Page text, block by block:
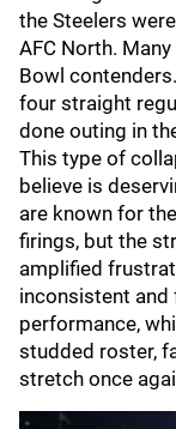
the Steelers
AFC North.
Bowl
four straight
done outing in
This type of
believe is
are known for
firings, but the
amplified
inconsistent and
performance,
studded roster,
stretch once